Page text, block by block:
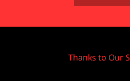
Thanks to Our